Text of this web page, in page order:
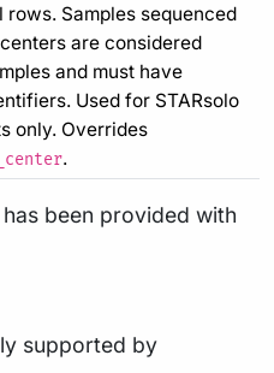
rows. Samples sequenced
are considered
and must have
Used for STARsolo
only. Overrides
.
has been provided with
supported by